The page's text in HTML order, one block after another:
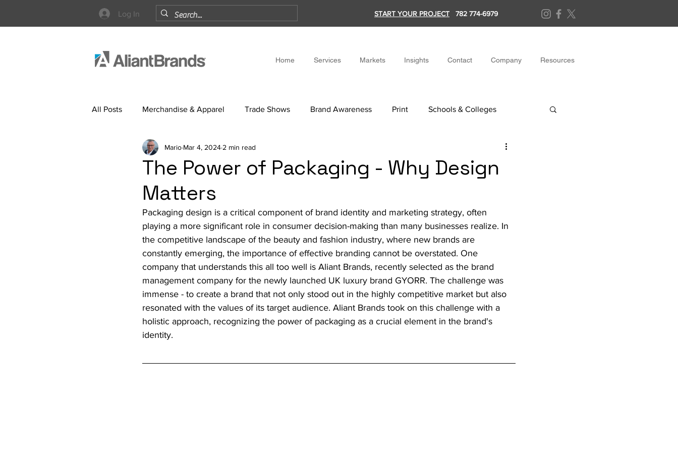
Log In START YOUR PROJECT 782 774-6979
Home Services Markets Insights Contact Company Resources
All Posts Merchandise & Apparel Trade Shows Brand Awareness Print Schools & Colleges
The Power of Packaging - Why Design
Matters
Mario Mar 4, 2024 2 min read
Packaging design is a critical component of brand identity and marketing strategy, often
playing a more significant role in consumer decision-making than many businesses realize. In
the competitive landscape of the beauty and fashion industry, where new brands are
constantly emerging, the importance of effective branding cannot be overstated. One
company that understands this all too well is Aliant Brands, recently selected as the brand
management company for the newly launched UK luxury brand GYORR. The challenge was
immense - to create a brand that not only stood out in the highly competitive market but also
resonated with the values of its target audience. Aliant Brands took on this challenge with a
holistic approach, recognizing the power of packaging as a crucial element in the brand's
identity.